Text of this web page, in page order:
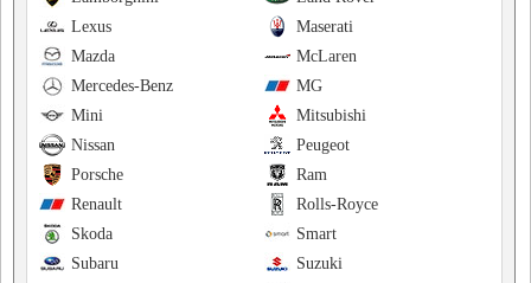
Maserati
Lexus
McLaren
Mazda
MG
Mercedes-Benz
Mitsubishi
Mini
Peugeot
Nissan
Ram
Porsche
Rolls-Royce
Renault
Smart
Skoda
Suzuki
Subaru